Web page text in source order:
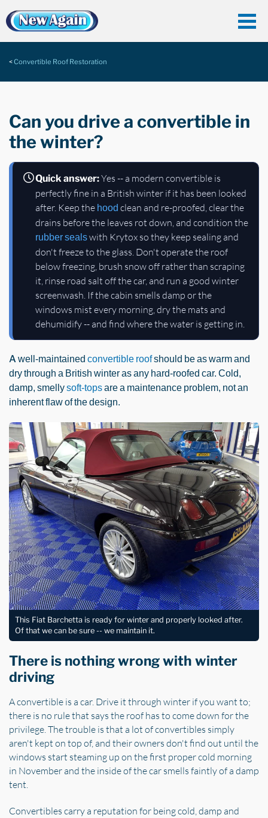
Convertible Roof Restoration
Can you drive a convertible in
the winter?
Quick answer:Yes -- a modern convertible is
perfectly fine in a British winter if it has been looked
after. Keep the hood clean and re-proofed, clear the
drains before the leaves rot down, and condition the
rubber sealswith Krytox so they keep sealing and
don't freeze to the glass. Don't operate the roof
below freezing, brush snow off rather than scraping
it, rinse road salt off the car, and run a good winter
screenwash. If the cabin smells damp or the
windows mist every morning, dry the mats and
dehumidify -- and find where the water is getting in.
A well-maintained convertible roofshould be as warm and
dry through a British winter as any hard-roofed car. Cold,
damp, smellysoft-topsare a maintenance problem, not an
inherent flaw of the design.
This Fiat Barchetta is ready for winter and properly looked after.
Of that we can be sure -- we maintain it.
There is nothing wrong with winter
driving
A convertible is a car. Drive it through winter if you want to;
there is no rule that says the roof has to come down for the
privilege. The trouble is that a lot of convertibles simply
aren't kept on top of, and their owners don't find out until the
windows start steaming up on the first proper cold morning
in November and the inside of the car smells faintly of a damp
tent.
Convertibles carry a reputation for being cold, damp and